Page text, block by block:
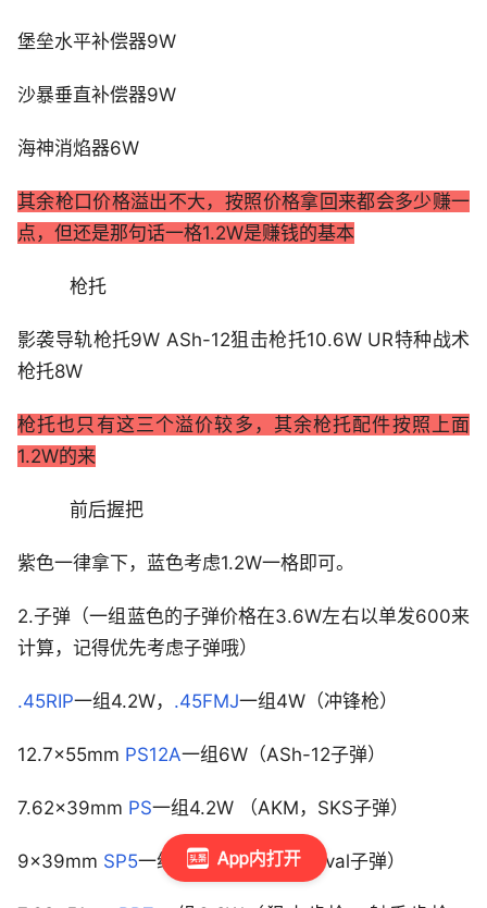
App内打开
堡垒水平补偿器9W
沙暴垂直补偿器9W
海神消焰器6W
其余枪口价格溢出不大，按照价格拿回来都会多少赚一
点，但还是那句话一格1.2W是赚钱的基本
枪托
影袭导轨枪托9W ASh-12狙击枪托10.6W UR特种战术
枪托8W
枪托也只有这三个溢价较多，其余枪托配件按照上面
1.2W的来
前后握把
紫色一律拿下，蓝色考虑1.2W一格即可。
2.子弹（一组蓝色的子弹价格在3.6W左右以单发600来
计算，记得优先考虑子弹哦）
.45RIP一组4.2W， .45FMJ一组4W（冲锋枪）
12.7×55mm PS12A一组6W（ASh-12子弹）
7.62×39mm PS一组4.2W （AKM，SKS子弹）
9×39mm SP5一组4.6W（VSS，AS val子弹）